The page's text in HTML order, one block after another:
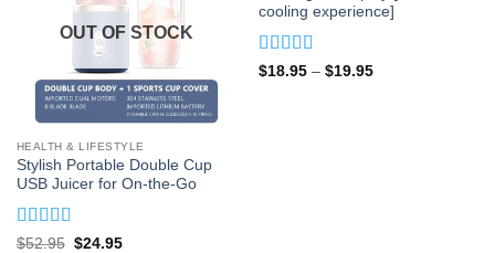
OUT OF STOCK
HEALTH & LIFESTYLE
Stylish Portable Double Cup
USB Juicer for On-the-Go
Rated4.87
$52.95 Original
$24.95Current
cooling experience]
Rated4.93
$18.95 – $19.95Price